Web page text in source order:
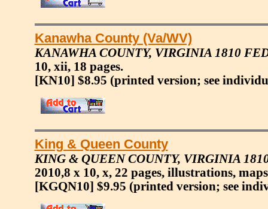
Kanawha County (Va/WV)
KANAWHA COUNTY, VIRGINIA 1810
10, xii, 18 pages.
[KN10] $8.95 (printed version; see
King & Queen County
KING & QUEEN COUNTY, VIRGINIA
2010,8 x 10, x, 22 pages, illustrations,
[KGQN10] $9.95 (printed version; see